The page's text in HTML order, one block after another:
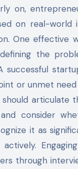
on,
on real-world
One effective
the
successful
or unmet
articulate
consider
it as
actively.
through